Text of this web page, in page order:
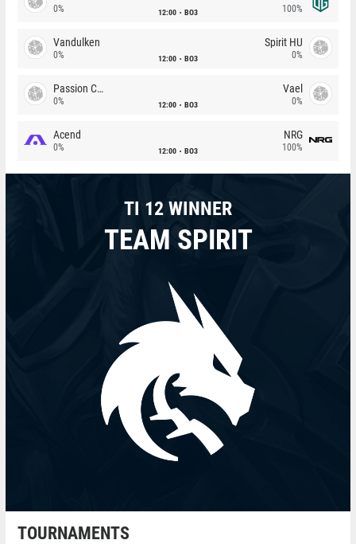
0% 12:00 BO3 100%
Vandulken
0% 12:00 BO3
Spirit HU
0%
Passion Chicha
0% 12:00 BO3
Vael
0%
Acend
0% 12:00 BO3
NRG
100%
TI 12 WINNER
TEAM SPIRIT
TOURNAMENTS